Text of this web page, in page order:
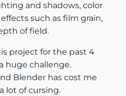
and shadows, color
such as film grain,
of field.
project for the past 4
huge challenge.
Blender has cost me
lot of cursing.